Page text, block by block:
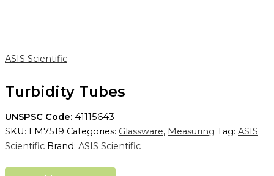
ASIS Scientific
Turbidity Tubes
UNSPSC Code: 41115643
SKU: LM7519 Categories: Glassware, Measuring Tag: ASIS
Scientific Brand: ASIS Scientific